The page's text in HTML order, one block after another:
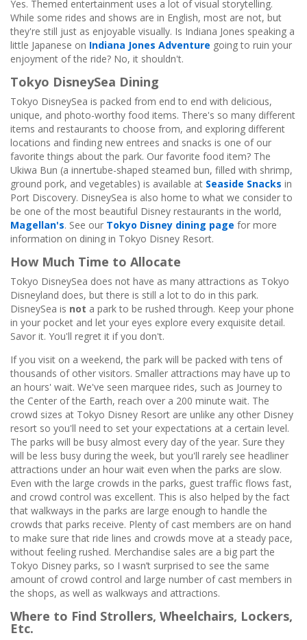
Yes. Themed entertainment uses a lot of visual storytelling.
While some rides and shows are in English, most are not, but
they're still just as enjoyable visually. Is Indiana Jones speaking a
little Japanese on Indiana Jones Adventure going to ruin your
enjoyment of the ride? No, it shouldn't.
Tokyo DisneySea Dining
Tokyo DisneySea is packed from end to end with delicious,
unique, and photo-worthy food items. There's so many different
items and restaurants to choose from, and exploring different
locations and finding new entrees and snacks is one of our
favorite things about the park. Our favorite food item? The
Ukiwa Bun (a innertube-shaped steamed bun, filled with shrimp,
ground pork, and vegetables) is available at Seaside Snacks in
Port Discovery. DisneySea is also home to what we consider to
be one of the most beautiful Disney restaurants in the world,
Magellan's. See our Tokyo Disney dining page for more
information on dining in Tokyo Disney Resort.
How Much Time to Allocate
Tokyo DisneySea does not have as many attractions as Tokyo
Disneyland does, but there is still a lot to do in this park.
DisneySea is not a park to be rushed through. Keep your phone
in your pocket and let your eyes explore every exquisite detail.
Savor it. You'll regret it if you don't.
If you visit on a weekend, the park will be packed with tens of
thousands of other visitors. Smaller attractions may have up to
an hours' wait. We've seen marquee rides, such as Journey to
the Center of the Earth, reach over a 200 minute wait. The
crowd sizes at Tokyo Disney Resort are unlike any other Disney
resort so you'll need to set your expectations at a certain level.
The parks will be busy almost every day of the year. Sure they
will be less busy during the week, but you'll rarely see headliner
attractions under an hour wait even when the parks are slow.
Even with the large crowds in the parks, guest traffic flows fast,
and crowd control was excellent. This is also helped by the fact
that walkways in the parks are large enough to handle the
crowds that parks receive. Plenty of cast members are on hand
to make sure that ride lines and crowds move at a steady pace,
without feeling rushed. Merchandise sales are a big part the
Tokyo Disney parks, so I wasn’t surprised to see the same
amount of crowd control and large number of cast members in
the shops, as well as walkways and attractions.
Where to Find Strollers, Wheelchairs, Lockers,
Etc.